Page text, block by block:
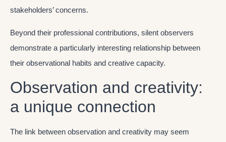
stakeholders’ concerns.
Beyond their professional contributions, silent observers
demonstrate a particularly interesting relationship between
their observational habits and creative capacity.
Observation and creativity:
a unique connection
The link between observation and creativity may seem